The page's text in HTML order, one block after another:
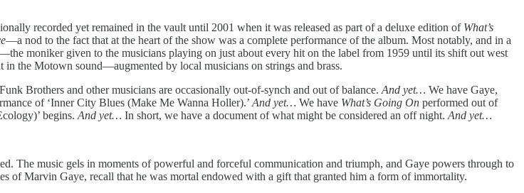
recorded yet remained in the vault until 2001 when it was released as part of a deluxe edition of What’s
—a nod to the fact that at the heart of the show was a complete performance of the album. Most notably, and in a
moniker given to the musicians playing on just about every hit on the label from 1959 until its shift out west
the Motown sound—augmented by local musicians on strings and brass.
Brothers and other musicians are occasionally out-of-synch and out of balance. And yet… We have Gaye,
of ‘Inner City Blues (Make Me Wanna Holler).’ And yet… We have What’s Going On performed out of
begins. And yet… In short, we have a document of what might be considered an off night. And yet…
The music gels in moments of powerful and forceful communication and triumph, and Gaye powers through to
of Marvin Gaye, recall that he was mortal endowed with a gift that granted him a form of immortality.